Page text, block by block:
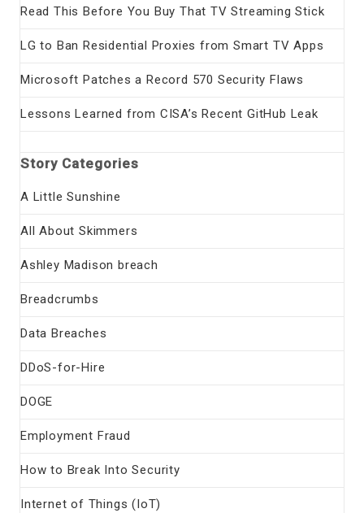
Read This Before You Buy That TV Streaming Stick
LG to Ban Residential Proxies from Smart TV Apps
Microsoft Patches a Record 570 Security Flaws
Lessons Learned from CISA’s Recent GitHub Leak
Story Categories
A Little Sunshine
All About Skimmers
Ashley Madison breach
Breadcrumbs
Data Breaches
DDoS-for-Hire
DOGE
Employment Fraud
How to Break Into Security
Internet of Things (IoT)